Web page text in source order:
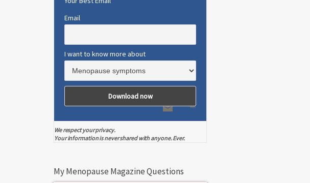
Email
I want to know more about
We respect your privacy.
Your information is never shared with anyone. Ever.
My Menopause Magazine Questions